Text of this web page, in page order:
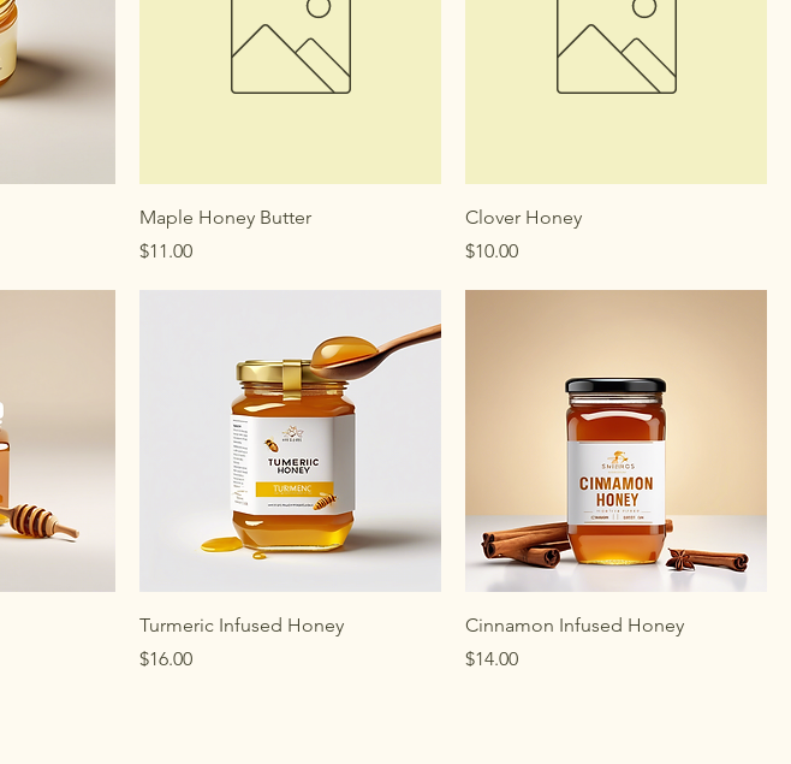
Maple Honey Butter
Price
$11.00
Clover Honey
Price
$10.00
Turmeric Infused Honey
Price
$16.00
Cinnamon Infused Honey
Price
$14.00